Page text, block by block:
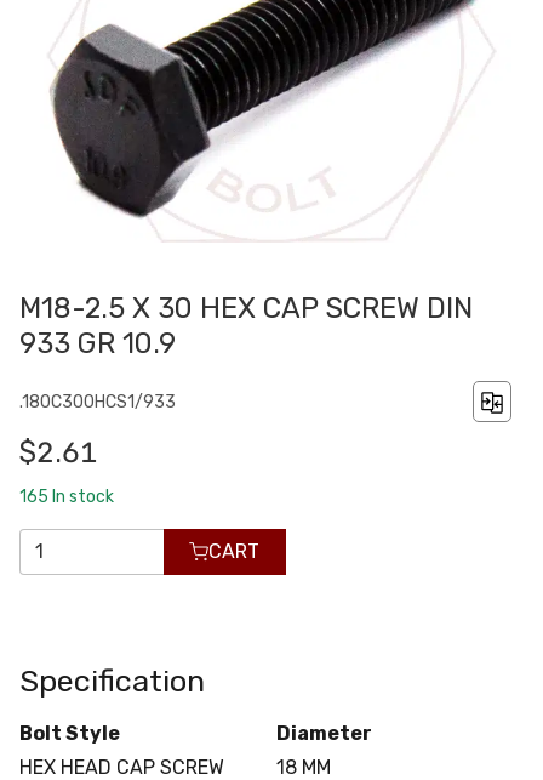
M18-2.5 X 30 HEX CAP SCREW DIN
933 GR 10.9
.180C300HCS1/933
$2.61
165 In stock
CART
Specification
Bolt Style
HEX HEAD CAP SCREW
Diameter
18 MM